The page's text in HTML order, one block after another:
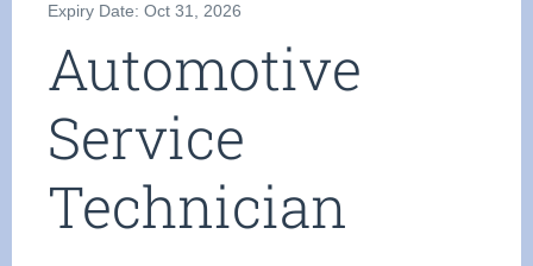
Expiry Date: Oct 31, 2026
Automotive
Service
Technician